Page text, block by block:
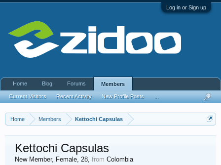
Log in or Sign up
Home Members Kettochi Capsulas
Kettochi Capsulas
New Member, Female, 28, from Colombia
Home Blog Forums Members
Current Visitors Recent Activity New Profile Posts